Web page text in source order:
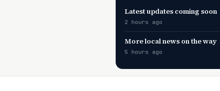
Latest updates coming soon
2 hours ago
More local news on the way
5 hours ago